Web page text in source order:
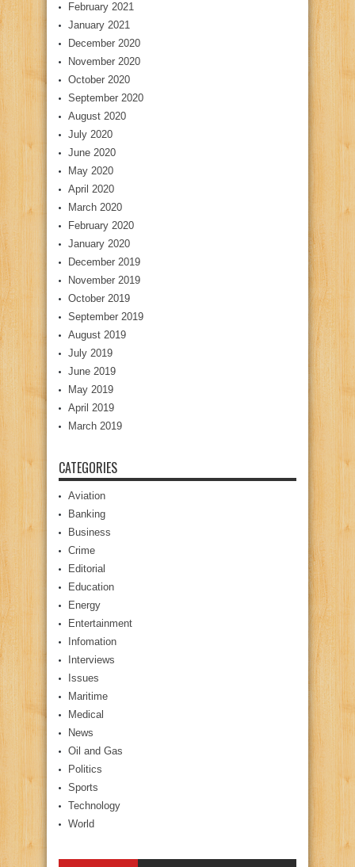
February 2021
January 2021
December 2020
November 2020
October 2020
September 2020
August 2020
July 2020
June 2020
May 2020
April 2020
March 2020
February 2020
January 2020
December 2019
November 2019
October 2019
September 2019
August 2019
July 2019
June 2019
May 2019
April 2019
March 2019
CATEGORIES
Aviation
Banking
Business
Crime
Editorial
Education
Energy
Entertainment
Infomation
Interviews
Issues
Maritime
Medical
News
Oil and Gas
Politics
Sports
Technology
World